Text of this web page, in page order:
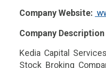
Company Website:
Company Description
Kedia Capital
Stock Broking